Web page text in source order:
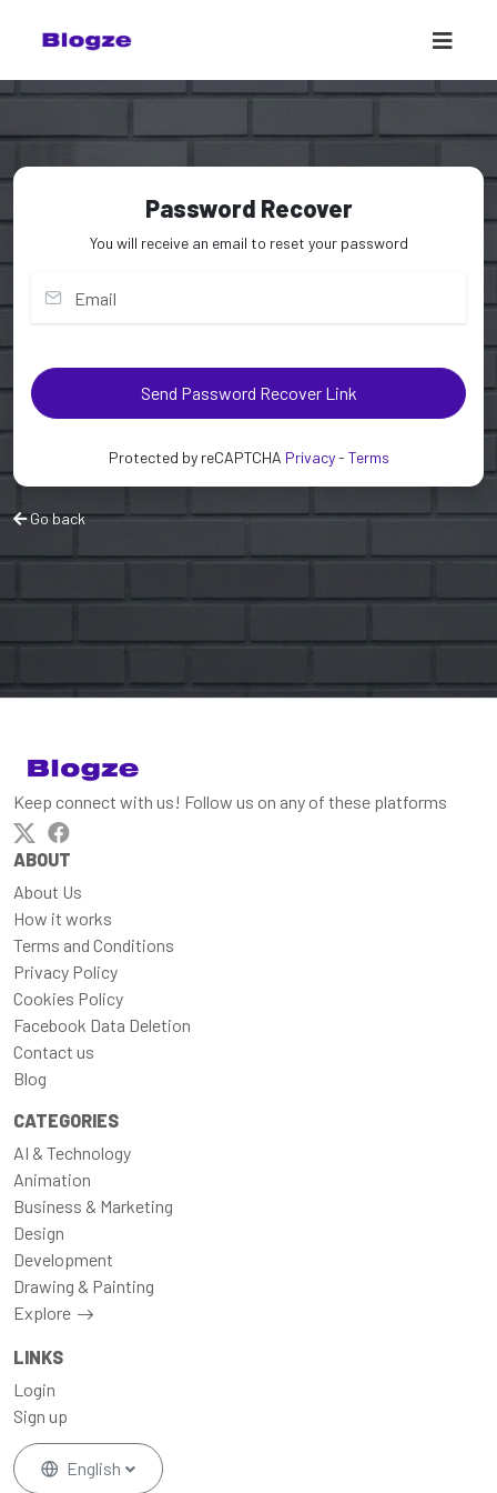
Password Recover
You will receive an email to reset your password
Send Password Recover Link
Protected by reCAPTCHA Privacy- Terms
Go back
Keep connect with us! Follow us on any of these platforms
ABOUT
About Us
How it works
Terms and Conditions
Privacy Policy
Cookies Policy
Facebook Data Deletion
Contact us
Blog
CATEGORIES
AI & Technology
Animation
Business & Marketing
Design
Development
Drawing & Painting
Explore
LINKS
Login
Sign up
English